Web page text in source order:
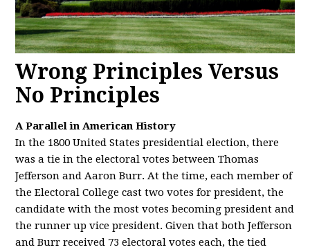
Wrong Principles Versus
No Principles
A Parallel in American History
In the 1800 United States presidential election, there
was a tie in the electoral votes between Thomas
Jefferson and Aaron Burr. At the time, each member of
the Electoral College cast two votes for president, the
candidate with the most votes becoming president and
the runner up vice president. Given that both Jefferson
and Burr received 73 electoral votes each, the tied